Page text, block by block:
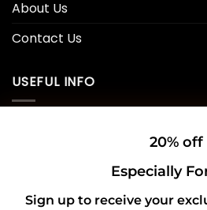
20% off
Especially
Sign up to receive your
About Us
Contact Us
USEFUL INFO